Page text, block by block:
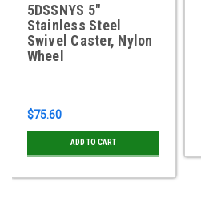
5DSSNYS 5"
Stainless Steel
Swivel Caster, Nylon
Wheel
$75.60
ADD TO CART